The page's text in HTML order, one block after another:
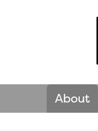
About